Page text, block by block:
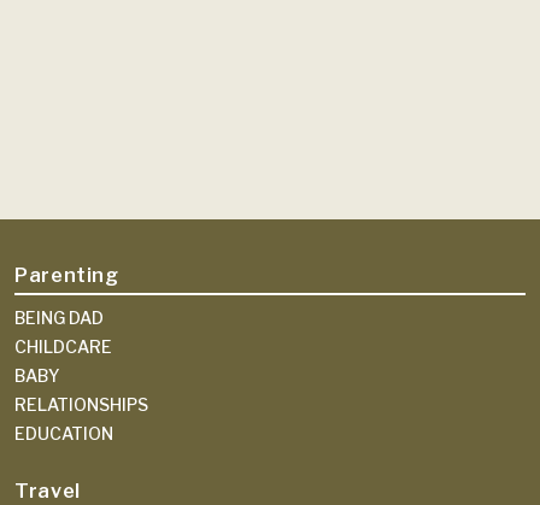
Parenting
BEING DAD
CHILDCARE
BABY
RELATIONSHIPS
EDUCATION
Travel